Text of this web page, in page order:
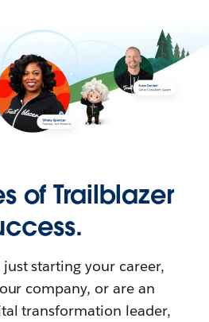
of Trailblazer
just starting your career,
company, or are an
transformation leader,